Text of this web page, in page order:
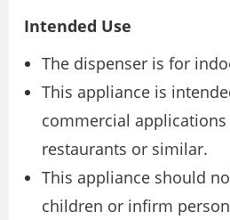
Intended Use
The dispenser is for
This appliance is
commercial applications
restaurants or similar.
This appliance should
children or infirm